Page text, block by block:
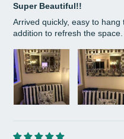
Super Beautiful!!
Arrived quickly, easy to
addition to refresh the